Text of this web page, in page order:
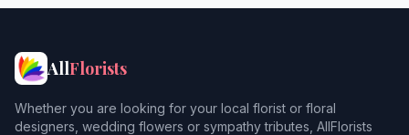
Neath
Pontypridd
AllFlorists
Whether you are looking for your local florist or floral
designers, wedding flowers or sympathy tributes, AllFlorists